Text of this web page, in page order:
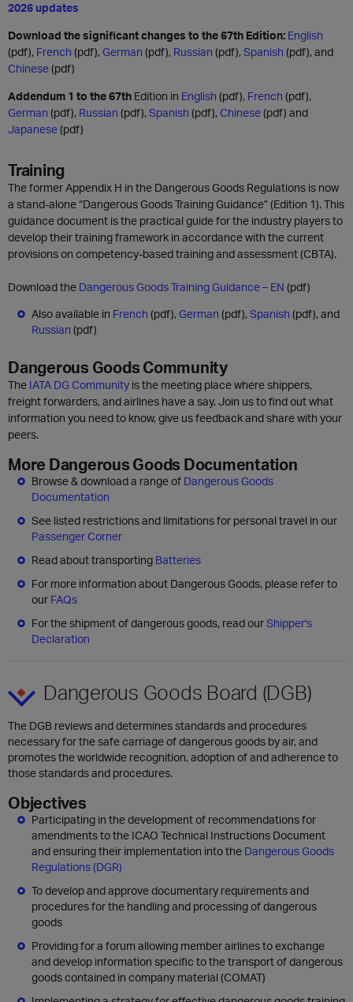
2026 updates
Download the significant changes to the 67th Edition: English
(pdf), French (pdf), German (pdf), Russian (pdf),Spanish (pdf), and
Chinese(pdf)
Addendum 1 to the 67th Edition in English (pdf), French (pdf),
German (pdf), Russian (pdf),Spanish (pdf), Chinese(pdf) and
Japanese(pdf)
Training
The former Appendix H in the Dangerous Goods Regulations is now
a stand-alone “Dangerous Goods Training Guidance” (Edition 1). This
guidance document is the practical guide for the industry players to
develop their training framework in accordance with the current
provisions on competency-based training and assessment (CBTA).
Download the Dangerous Goods Training Guidance – EN (pdf)
Also available in French (pdf), German (pdf),Spanish (pdf), and
Russian (pdf)
Dangerous Goods Community
The IATA DG Community is the meeting place where shippers,
freight forwarders, and airlines have a say. Join us to find out what
information you need to know, give us feedback and share with your
peers.
More Dangerous Goods Documentation
Browse & download a range of Dangerous Goods
Documentation
See listed restrictions and limitations for personal travel in our
Passenger Corner
Read about transporting Batteries
For more information about Dangerous Goods, please refer to
our FAQs
For the shipment of dangerous goods, read ourShipper's
Declaration
Dangerous Goods Board (DGB)
The DGB reviews and determines standards and procedures
necessary for the safe carriage of dangerous goods by air, and
promotes the worldwide recognition, adoption of and adherence to
those standards and procedures.
Objectives
Participating in the development of recommendations for
amendments to the ICAO Technical Instructions Document
and ensuring their implementation into the Dangerous Goods
Regulations (DGR)
To develop and approve documentary requirements and
procedures for the handling and processing of dangerous
goods
Providing for a forum allowing member airlines to exchange
and develop information specific to the transport of dangerous
goods contained in company material (COMAT)